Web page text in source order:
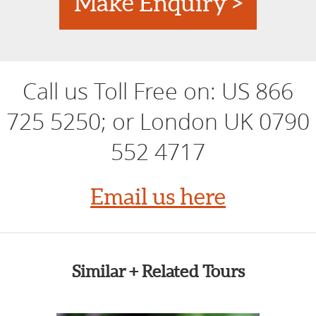
Call us Toll Free on: US 866
725 5250; or London UK 0790
552 4717
Email us here
Similar + Related Tours